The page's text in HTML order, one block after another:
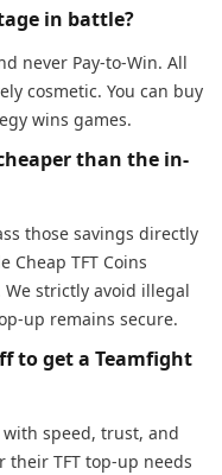
in battle?
never Pay-to-Win. All
cosmetic. You can buy
wins games.
than the in-
those savings directly
Cheap TFT Coins
strictly avoid illegal
up remains secure.
to get a Teamfight
speed, trust, and
their TFT top-up needs